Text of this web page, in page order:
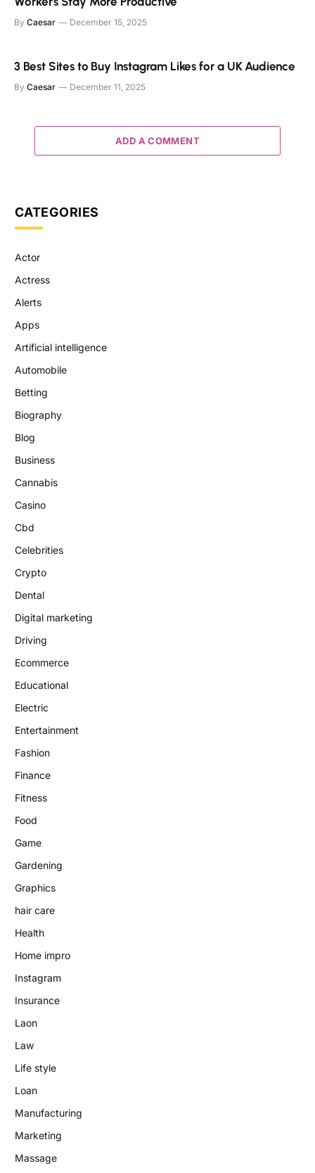
By Caesar December 15, 2025
3 Best Sites to Buy Instagram Likes for a UK Audience
By Caesar December 11, 2025
ADD A COMMENT
CATEGORIES
Actor
Actress
Alerts
Apps
Artificial intelligence
Automobile
Betting
Biography
Blog
Business
Cannabis
Casino
Cbd
Celebrities
Crypto
Dental
Digital marketing
Driving
Ecommerce
Educational
Electric
Entertainment
Fashion
Finance
Fitness
Food
Game
Gardening
Graphics
hair care
Health
Home impro
Instagram
Insurance
Laon
Law
Life style
Loan
Manufacturing
Marketing
Massage